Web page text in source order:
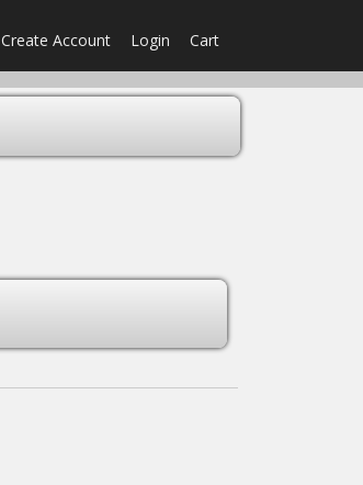
Create Account Login Cart